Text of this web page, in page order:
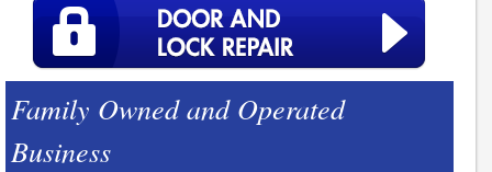
Family Owned and Operated
Business